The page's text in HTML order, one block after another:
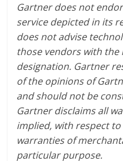
Gartner does not
service depicted in its
does not advise
those vendors with
designation. Gartner
of the opinions of
and should not be
Gartner disclaims all
implied, with respect
warranties of
particular purpose.